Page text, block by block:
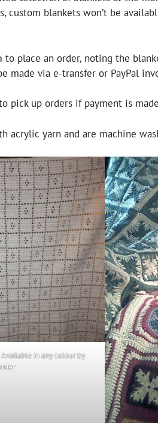
custom blankets won’t be
to place an order, noting the
made via e-transfer or PayPal
pick up orders if payment is
acrylic yarn and are machine
in any colour by